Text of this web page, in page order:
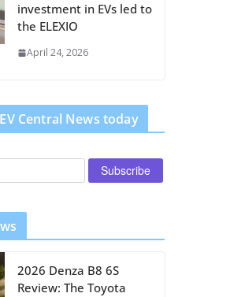
investment in EVs led to
the ELEXIO
April 24, 2026
Central News today
2026 Denza B8 6S
Review: The Toyota